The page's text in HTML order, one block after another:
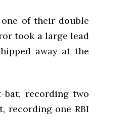
of their double
took a large lead
away at the
bat, recording two
recording one RBI